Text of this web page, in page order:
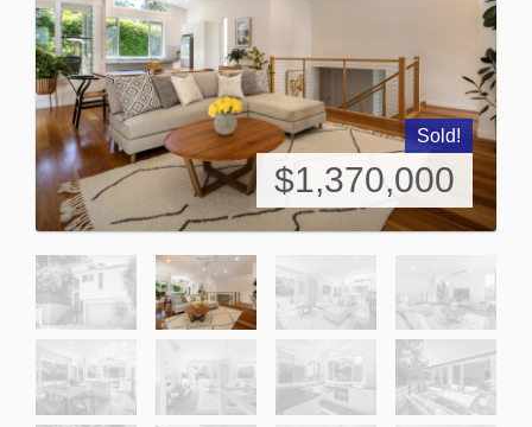
Sold!
$1,370,000